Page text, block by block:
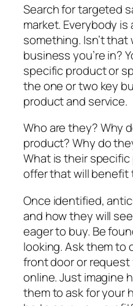
Search for targeted
market. Everybody
something. Isn’t that
business you’re in?
specific product or
the one or two key
product and service.
Who are they? Why
product? Why do
What is their
offer that will benefit
Once identified,
and how they will
eager to buy. Be
looking. Ask them to
front door or
online. Just imagine
them to ask for your